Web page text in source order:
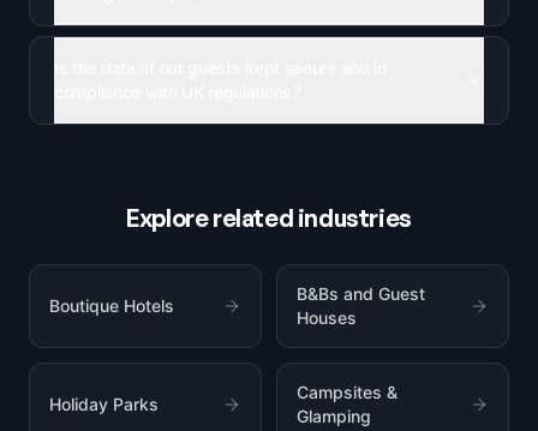
Explore related industries
Boutique Hotels
B&Bs and Guest
Houses
Holiday Parks
Campsites &
Glamping